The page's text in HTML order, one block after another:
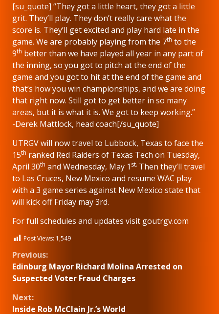
[su_quote] “They got a little heart, they got a little
grit. They’ll play. They don’t really care what the
score is. They’ll get excited and play hard late in the
game. We are probably playing from the 7th to the
9th better than we have played all year in any part of
the inning, so you got to pitch at the end of the
game and you got to hit at the end of the game and
that’s how you win championships, and we are doing
that right now. Still got to get better in so many
areas, but it is what it is. We got to keep working.”
-Derek Mattlock, head coach[/su_quote]
UTRGV will now travel to Lubbock, Texas to face the
15th ranked Red Raiders of Texas Tech on Tuesday,
April 30th and Wednesday, May 1 st. Then they’ll travel
to Las Cruces, New Mexico and resume WAC play
with a 3 game series against New Mexico state that
will kick off Friday may 3rd.
For full schedules and updates visit goutrgv.com
Post Views: 1,549
Continue
Reading
Previous:
Edinburg Mayor Richard Molina Arrested on
Suspected Voter Fraud Charges
Next:
Inside Rob McClain Jr.’s World